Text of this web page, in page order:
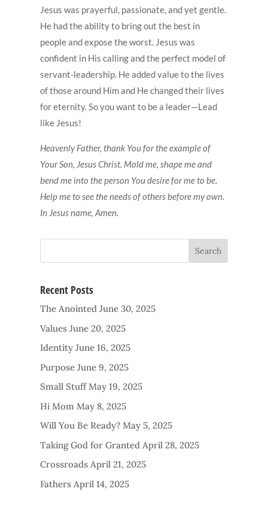
Jesus was prayerful, passionate, and yet gentle.
He had the ability to bring out the best in
people and expose the worst. Jesus was
confident in His calling and the perfect model of
servant-leadership. He added value to the lives
of those around Him and He changed their lives
for eternity. So you want to be a leader—Lead
like Jesus!
Heavenly Father, thank You for the example of
Your Son, Jesus Christ. Mold me, shape me and
bend me into the person You desire for me to be.
Help me to see the needs of others before my own.
In Jesus name, Amen.
Recent Posts
The Anointed June 30, 2025
Values June 20, 2025
Identity June 16, 2025
Purpose June 9, 2025
Small Stuff May 19, 2025
Hi Mom May 8, 2025
Will You Be Ready? May 5, 2025
Taking God for Granted April 28, 2025
Crossroads April 21, 2025
Fathers April 14, 2025